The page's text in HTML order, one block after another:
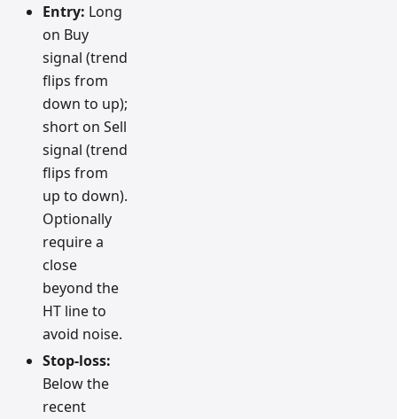
Entry: Long
on Buy
signal (trend
flips from
down to up);
short on Sell
signal (trend
flips from
up to down).
Optionally
require a
close
beyond the
HT line to
avoid noise.
Stop-loss:
Below the
recent